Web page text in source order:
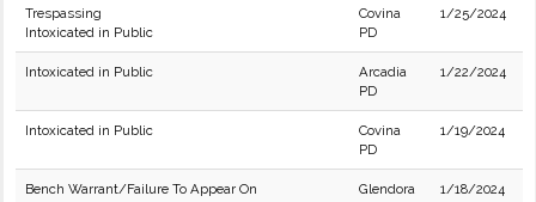
Trespassing
Intoxicated in Public
Covina
PD
1/25/2024
Intoxicated in Public
Arcadia
PD
1/22/2024
Intoxicated in Public
Covina
PD
1/19/2024
Bench Warrant/Failure To Appear On
Glendora
1/18/2024